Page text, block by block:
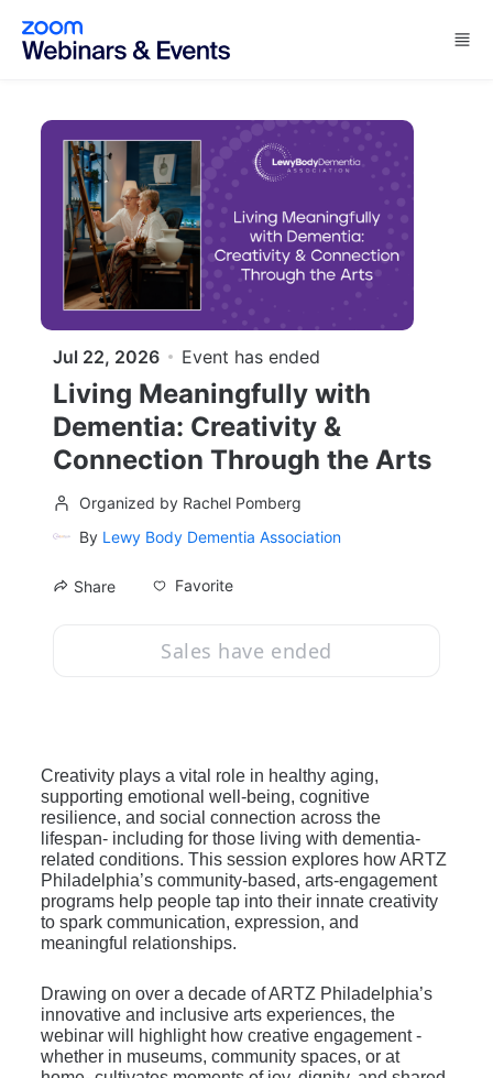
Skip to main content
Jul 22, 2026 Event has ended
Living Meaningfully with
Dementia: Creativity &
Connection Through the Arts
Organized by Rachel Pomberg
By Lewy Body Dementia Association
Share Favorite
Sales have ended
Creativity plays a vital role in healthy aging,
supporting emotional well‑being, cognitive
resilience, and social connection across the
lifespan- including for those living with dementia-
related conditions. This session explores how ARTZ
Philadelphia’s community-based, arts‑engagement
programs help people tap into their innate creativity
to spark communication, expression, and
meaningful relationships.
Drawing on over a decade of ARTZ Philadelphia’s
innovative and inclusive arts experiences, the
webinar will highlight how creative engagement -
whether in museums, community spaces, or at